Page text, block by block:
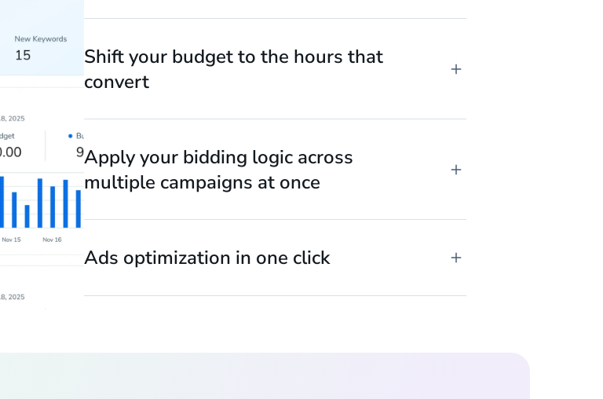
Shift your budget to the hours that
convert
Apply your bidding logic across
multiple campaigns at once
Ads optimization in one click